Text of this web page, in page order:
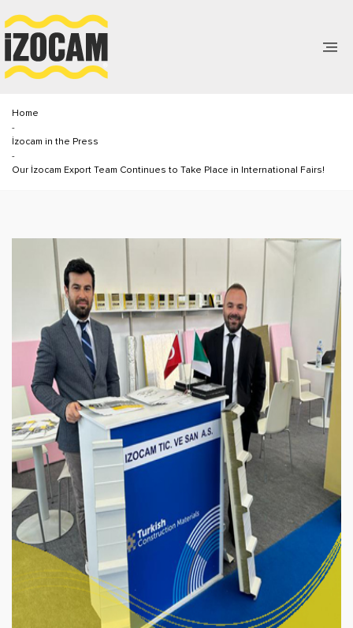
Home
-
İzocam in the Press
-
Our İzocam Export Team Continues to Take Place in International Fairs!